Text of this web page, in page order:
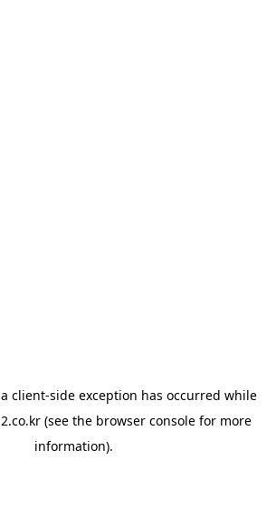
client-side exception has occurred while
(see the browser consolefor more
information).